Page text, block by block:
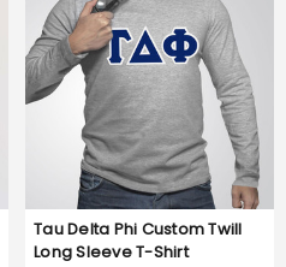
Tau Delta Phi Custom Twill
Long Sleeve T-Shirt